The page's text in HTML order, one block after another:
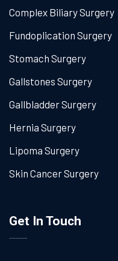
Complex Biliary Surgery
Fundoplication Surgery
Stomach Surgery
Gallstones Surgery
Gallbladder Surgery
Hernia Surgery
Lipoma Surgery
Skin Cancer Surgery
Get In Touch